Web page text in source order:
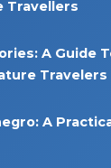
Travellers
A Guide
Travelers
A